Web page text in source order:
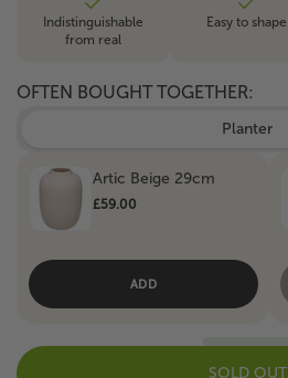
Indistinguishable
from real
Easy to shape
OFTEN BOUGHT TOGETHER:
Planter
Artic Beige 29cm
£59.00
ADD
SOLD OUT